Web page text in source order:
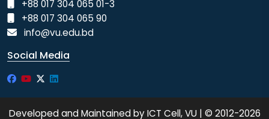
+88 017 304 065 01-3
+88 017 304 065 90
info@vu.edu.bd
Social Media
Developed and Maintained by ICT Cell, VU | © 2012-2026